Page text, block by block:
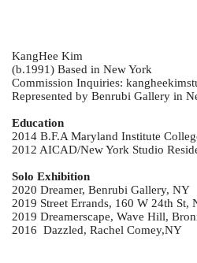
KangHee Kim
(b.1991) Based in New York
Commission Inquiries:
Represented by Benrubi Gallery in
Education
2014 B.F.A Maryland Institute
2012 AICAD/New York Studio
Solo Exhibition
2020 Dreamer, Benrubi Gallery, NY
2019 Street Errands, 160 W 24th St,
2019 Dreamerscape, Wave Hill,
2016 Dazzled, Rachel Comey,NY